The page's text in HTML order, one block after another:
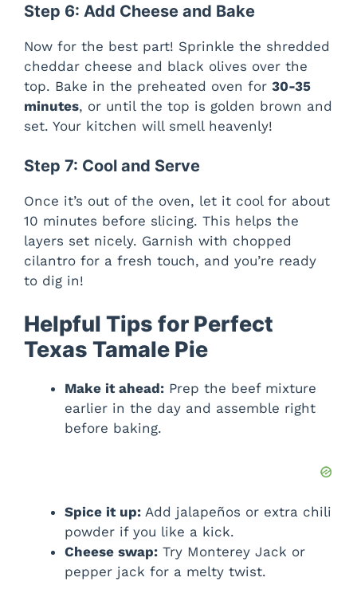
Step 6: Add Cheese and Bake
Now for the best part! Sprinkle the shredded
cheddar cheese and black olives over the
top. Bake in the preheated oven for 30-35
minutes, or until the top is golden brown and
set. Your kitchen will smell heavenly!
Step 7: Cool and Serve
Once it’s out of the oven, let it cool for about
10 minutes before slicing. This helps the
layers set nicely. Garnish with chopped
cilantro for a fresh touch, and you’re ready
to dig in!
Helpful Tips for Perfect
Texas Tamale Pie
Make it ahead: Prep the beef mixture
earlier in the day and assemble right
before baking.
Spice it up: Add jalapeños or extra chili
powder if you like a kick.
Cheese swap: Try Monterey Jack or
pepper jack for a melty twist.